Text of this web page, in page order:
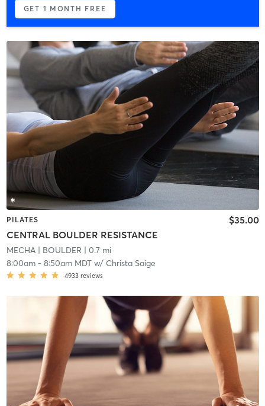
GET 1 MONTH FREE
PILATES
CENTRAL BOULDER RESISTANCE
$35.00
MECHA| BOULDER | 0.7 mi
8:00am- 8:50am MDTw/ Christa Saige
4933 reviews